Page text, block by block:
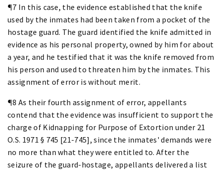
¶7 In this case, the evidence established that the knife
used by the inmates had been taken from a pocket of the
hostage guard. The guard identified the knife admitted in
evidence as his personal property, owned by him for about
a year, and he testified that it was the knife removed from
his person and used to threaten him by the inmates. This
assignment of error is without merit.
¶8 As their fourth assignment of error, appellants
contend that the evidence was insufficient to support the
charge of Kidnapping for Purpose of Extortion under 21
O.S. 1971 § 745 [21-745], since the inmates' demands were
no more than what they were entitled to. After the
seizure of the guard-hostage, appellants delivered a list